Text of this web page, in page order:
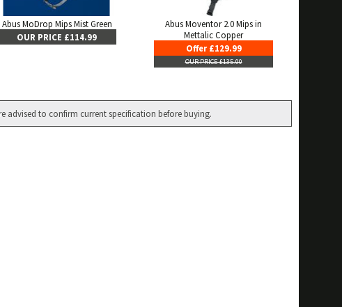
Abus MoDrop Mips Mist Green
OUR PRICE £114.99
Abus Moventor 2.0 Mips in
Mettalic Copper
Offer £129.99
OUR PRICE £135.00
to confirm current specification before buying.